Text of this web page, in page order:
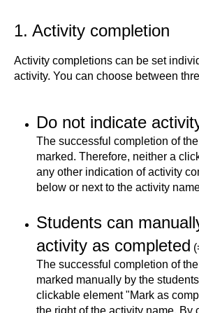
1. Activity completion
Activity completions can be set
activity. You can choose between
Do not indicate
The successful completion of
marked. Therefore, neither a
any other indication of activity
below or next to the activity
Students can
activity as completed
The successful completion of
marked manually by the
clickable element "Mark as